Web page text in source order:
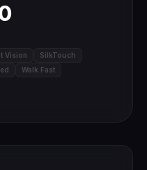
Vision
SilkTouch
Walk Fast